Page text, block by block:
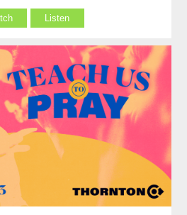
Listen